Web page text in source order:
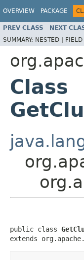
OVERVIEW PACKAGE
PREV CLASS NEXT
SUMMARY: NESTED | FIELD
Class
public class
extends